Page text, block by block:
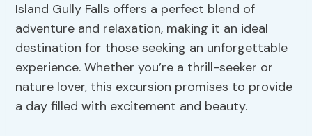
Island Gully Falls offers a perfect blend of
adventure and relaxation, making it an ideal
destination for those seeking an unforgettable
experience. Whether you’re a thrill-seeker or
nature lover, this excursion promises to provide
a day filled with excitement and beauty.